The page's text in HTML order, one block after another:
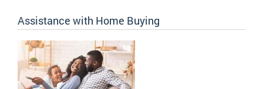
Assistance with Home Buying